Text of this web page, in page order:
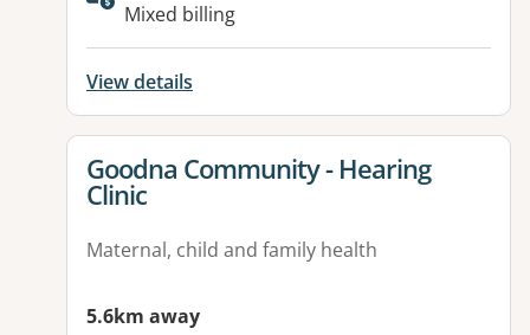
Mixed billing
View details
View details for
Goodna Community - Hearing
Clinic
Maternal, child and family health
5.6km away